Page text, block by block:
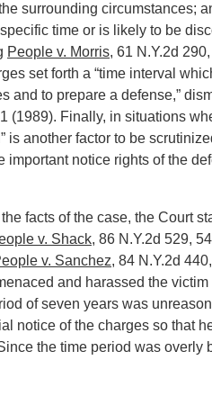
surrounding circumstances;
time or is likely to be
People v. Morris, 61 N.Y.2d
set forth a “time interval
and to prepare a defense,”
(1989). Finally, in situations
is another factor to be
important notice rights of the
the facts of the case, the Court
v. Shack, 86 N.Y.2d 529,
v. Sanchez, 84 N.Y.2d
and harassed the
of seven years was
notice of the charges so that
the time period was